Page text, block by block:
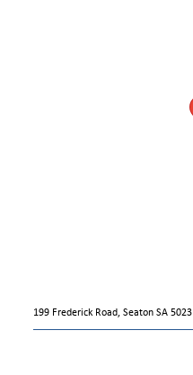
199 Frederick Road, Seaton SA 5023